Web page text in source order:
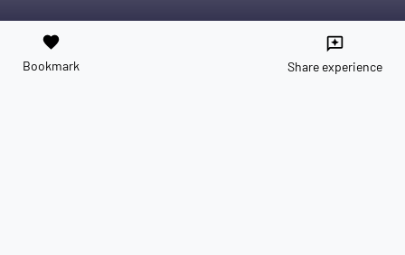
favorite
Bookmark
reviews
Share experience